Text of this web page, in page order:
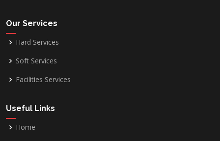
Our Services
Hard Services
Soft Services
Facilities Services
Useful Links
Home